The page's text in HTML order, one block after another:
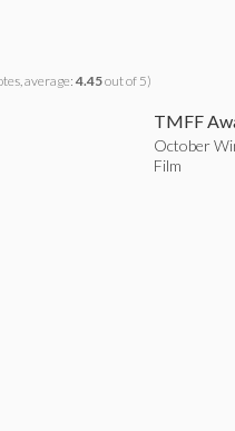
average: 4.45out of 5)
TMFF
October
Film